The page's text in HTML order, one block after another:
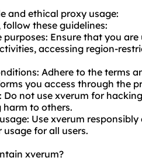
and ethical proxy usage:
follow these guidelines:
Ensure that you
accessing region-
Adhere to the terms
you access through the
not use xverum for
harm to others.
Use xverum
for all users.
xverum?